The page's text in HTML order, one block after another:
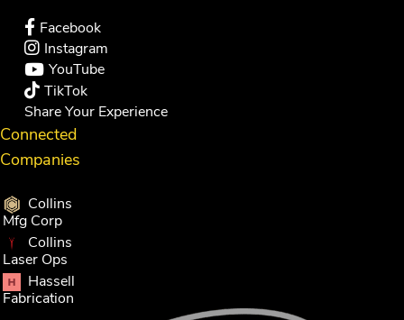
Facebook
Instagram
YouTube
TikTok
Share Your Experience
Connected
Companies
Collins
Mfg Corp
Collins
Laser Ops
Hassell
Fabrication